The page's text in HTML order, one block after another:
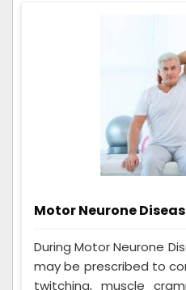
Motor Neurone
During Motor Neurone
may be prescribed to
twitching, muscle